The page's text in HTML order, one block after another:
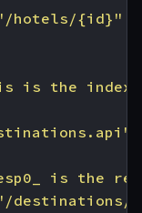
hotels/{id}"
is the index
is the
destinations/